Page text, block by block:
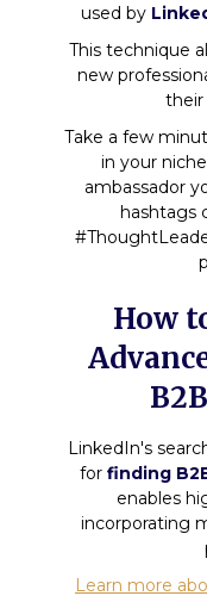
used by
This technique
new
their
Take a few
in your
ambassador
hashtags
How
LinkedIn's
for finding
enables
incorporating
Learn more